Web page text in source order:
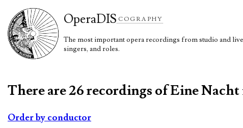
OperaDIS COGRAPHY
The most important opera recordings from studio and
singers, and roles.
There are 26 recordings of Eine
Order by conductor